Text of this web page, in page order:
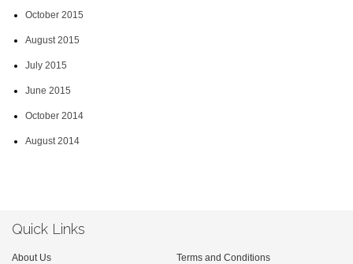
October 2015
August 2015
July 2015
June 2015
October 2014
August 2014
Quick Links
About Us
Terms and Conditions